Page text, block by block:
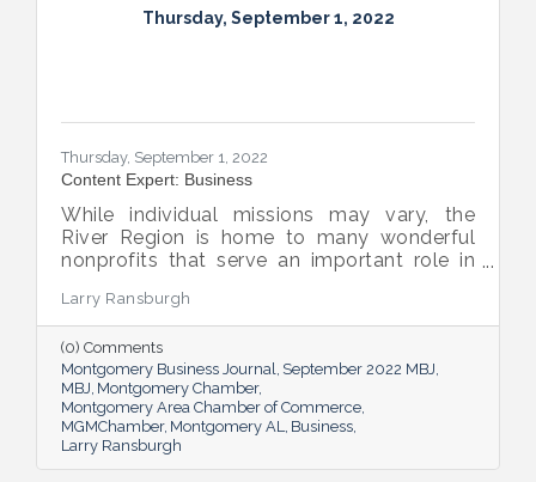
Thursday, September 1, 2022
Thursday, September 1, 2022
Content Expert: Business
While individual missions may vary, the
River Region is home to many wonderful
nonprofits that serve an important role in
Larry Ransburgh
(0) Comments
Montgomery Business Journal September 2022 MBJ
MBJ Montgomery Chamber
Montgomery Area Chamber of Commerce
MGMChamber Montgomery AL Business
Larry Ransburgh